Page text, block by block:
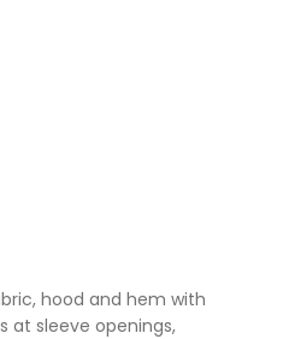
hood and hem with
at sleeve openings,